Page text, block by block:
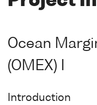
Ocean
(OMEX) I
Introduction